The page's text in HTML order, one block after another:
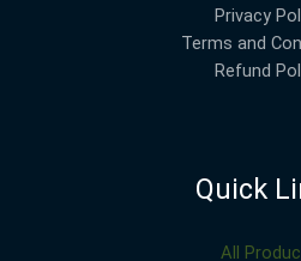
Privacy
Terms and
Refund
Quick
All